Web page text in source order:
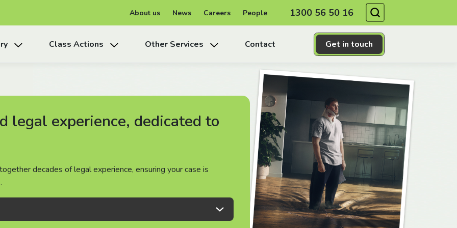
About us News Careers People 1300 56 50 16
Get in touch
Class Actions Other Services Contact
legal experience, dedicated to
decades of legal experience, ensuring your case is
legal experience, dedicated to
decades of legal experience, ensuring your case is
legal experience, dedicated to
decades of legal experience, ensuring your case is